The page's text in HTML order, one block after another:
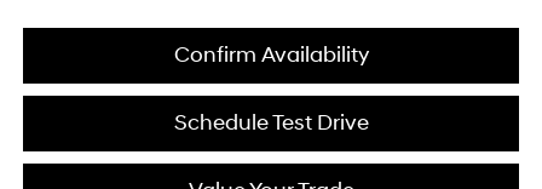
Confirm Availability
Schedule Test Drive